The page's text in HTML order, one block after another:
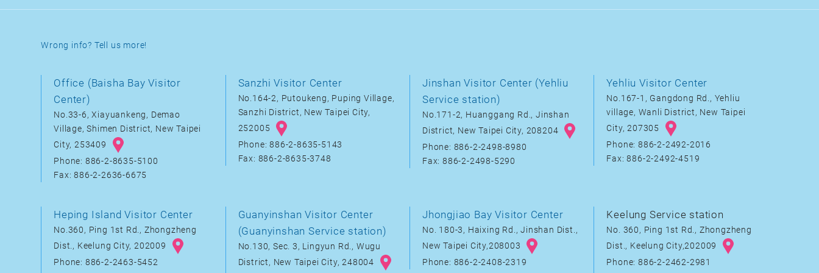
Wrong info? Tell us more!
Office (Baisha Bay Visitor
Center)
No.33-6, Xiayuankeng, Demao
Village, Shimen District, New Taipei
City, 253409
Phone: 886-2-8635-5100
Fax: 886-2-2636-6675
Sanzhi Visitor Center
No.164-2, Putoukeng, Puping Village,
Sanzhi District, New Taipei City,
252005
Phone: 886-2-8635-5143
Fax: 886-2-8635-3748
Jinshan Visitor Center (Yehliu
Service station)
No.171-2, Huanggang Rd., Jinshan
District, New Taipei City, 208204
Phone: 886-2-2498-8980
Fax: 886-2-2498-5290
Yehliu Visitor Center
No.167-1, Gangdong Rd., Yehliu
village, Wanli District, New Taipei
City, 207305
Phone: 886-2-2492-2016
Fax: 886-2-2492-4519
Heping Island Visitor Center
No.360, Ping 1st Rd., Zhongzheng
Dist., Keelung City, 202009
Phone: 886-2-2463-5452
Guanyinshan Visitor Center
(Guanyinshan Service station)
No.130, Sec. 3, Lingyun Rd., Wugu
District, New Taipei City, 248004
Jhongjiao Bay Visitor Center
No. 180-3, Haixing Rd., Jinshan Dist.,
New Taipei City,208003
Phone: 886-2-2408-2319
Keelung Service station
No. 360, Ping 1st Rd., Zhongzheng
Dist., Keelung City,202009
Phone: 886-2-2462-2981